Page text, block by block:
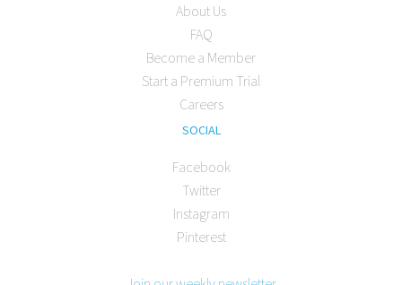
About Us
FAQ
Become a Member
Start a Premium Trial
Careers
SOCIAL
Facebook
Twitter
Instagram
Pinterest